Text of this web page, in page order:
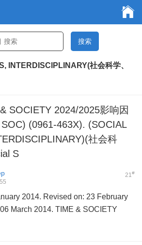
INTERDISCIPLINARY(社会科学、
SOCIETY 2024/2025影响因
(0961-463X). (SOCIAL
社会科
S
21#
2014. Revised on: 23 February
March 2014. TIME & SOCIETY